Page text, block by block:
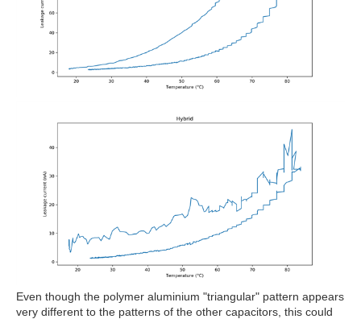
Even though the polymer aluminium "triangular" pattern appears
very different to the patterns of the other capacitors, this could